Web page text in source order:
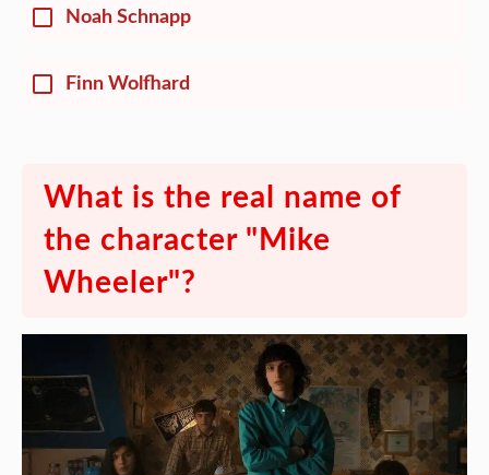
Noah Schnapp
Finn Wolfhard
What is the real name of
the character "Mike
Wheeler"?